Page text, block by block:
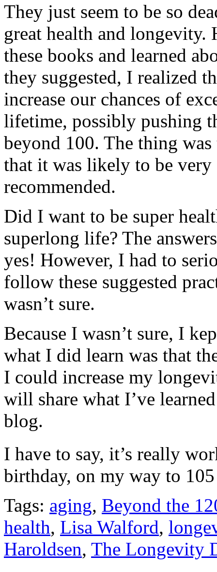
They just seem to be so
great health and longevity.
these books and learned
they suggested, I realized
increase our chances of
lifetime, possibly pushing
beyond 100. The thing
that it was likely to be
recommended.
Did I want to be super
superlong life? The
yes! However, I had to
follow these suggested
wasn’t sure.
Because I wasn’t sure, I
what I did learn was that
I could increase my
will share what I’ve
blog.
I have to say, it’s really
birthday, on my way to
Tags: aging, Beyond the
health, Lisa Walford,
Haroldsen, The Longevity